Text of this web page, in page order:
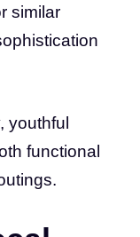
similar
youthful
functional